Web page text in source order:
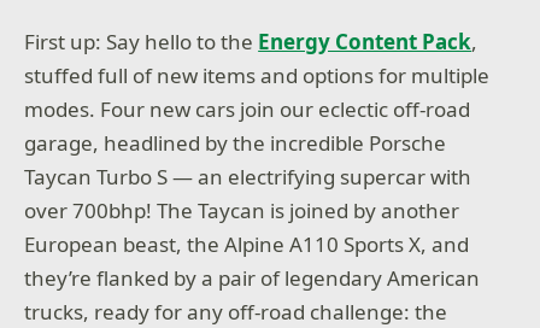
First up: Say hello to the Energy Content Pack,
stuffed full of new items and options for multiple
modes. Four new cars join our eclectic off-road
garage, headlined by the incredible Porsche
Taycan Turbo S — an electrifying supercar with
over 700bhp! The Taycan is joined by another
European beast, the Alpine A110 Sports X, and
they’re flanked by a pair of legendary American
trucks, ready for any off-road challenge: the